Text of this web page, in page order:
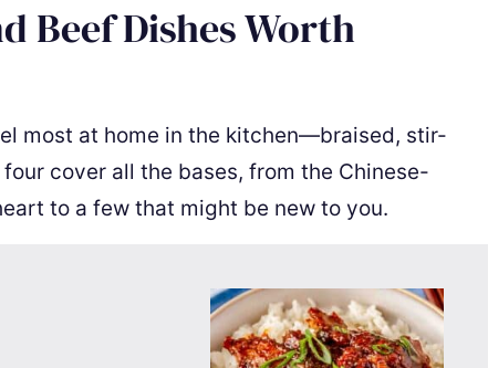
Beef Dishes Worth
most at home in the kitchen—braised, stir-
cover all the bases, from the Chinese-
to a few that might be new to you.